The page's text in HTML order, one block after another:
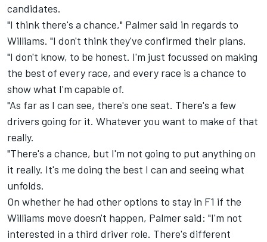
candidates.
"I think there's a chance," Palmer said in regards to
Williams. "I don't think they've confirmed their plans.
"I don't know, to be honest. I'm just focussed on making
the best of every race, and every race is a chance to
show what I'm capable of.
"As far as I can see, there's one seat. There's a few
drivers going for it. Whatever you want to make of that
really.
"There's a chance, but I'm not going to put anything on
it really. It's me doing the best I can and seeing what
unfolds.
On whether he had other options to stay in F1 if the
Williams move doesn't happen, Palmer said: "I'm not
interested in a third driver role. There's different